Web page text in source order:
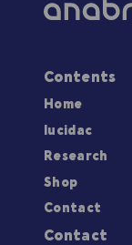
Contents
Home
lucidac
Research
Shop
Contact
Contact